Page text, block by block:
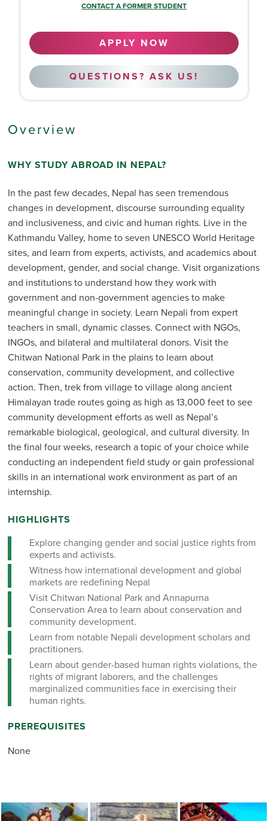
CONTACT A FORMER STUDENT
APPLY NOW
QUESTIONS? ASK US!
Overview
WHY STUDY ABROAD IN NEPAL?
In the past few decades, Nepal has seen tremendous
changes in development, discourse surrounding equality
and inclusiveness, and civic and human rights. Live in the
Kathmandu Valley, home to seven UNESCO World Heritage
sites, and learn from experts, activists, and academics about
development, gender, and social change. Visit organizations
and institutions to understand how they work with
government and non-government agencies to make
meaningful change in society. Learn Nepali from expert
teachers in small, dynamic classes. Connect with NGOs,
INGOs, and bilateral and multilateral donors. Visit the
Chitwan National Park in the plains to learn about
conservation, community development, and collective
action. Then, trek from village to village along ancient
Himalayan trade routes going as high as 13,000 feet to see
community development efforts as well as Nepal’s
remarkable biological, geological, and cultural diversity. In
the final four weeks, research a topic of your choice while
conducting an independent field study or gain professional
skills in an international work environment as part of an
internship.
HIGHLIGHTS
Explore changing gender and social justice rights from
experts and activists.
Witness how international development and global
markets are redefining Nepal
Visit Chitwan National Park and Annapurna
Conservation Area to learn about conservation and
community development.
Learn from notable Nepali development scholars and
practitioners.
Learn about gender-based human rights violations, the
rights of migrant laborers, and the challenges
marginalized communities face in exercising their
human rights.
PREREQUISITES
None